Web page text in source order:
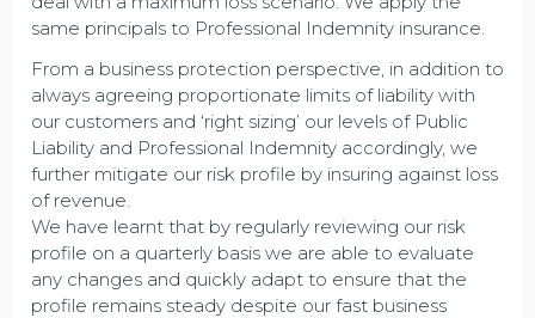
same principals to Professional Indemnity insurance.
From a business protection perspective, in addition to
always agreeing proportionate limits of liability with
our customers and ‘right sizing’ our levels of Public
Liability and Professional Indemnity accordingly, we
further mitigate our risk profile by insuring against loss
of revenue.
We have learnt that by regularly reviewing our risk
profile on a quarterly basis we are able to evaluate
any changes and quickly adapt to ensure that the
profile remains steady despite our fast business